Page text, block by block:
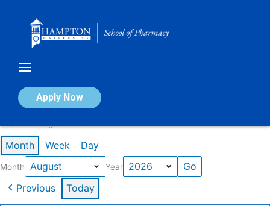
Apply Now
Calendar of Events
Month Week Day
Month Year
Previous Today